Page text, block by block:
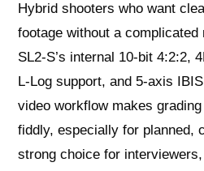
Hybrid shooters who want
footage without a
SL2‑S’s internal 10‑bit 4:2:2,
L‑Log support, and 5‑axis
video workflow makes
fiddly, especially for planned,
strong choice for